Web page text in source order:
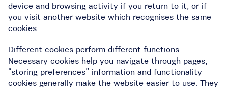
device and browsing activity if you return to it, or if
you visit another website which recognises the same
cookies.
Different cookies perform different functions.
Necessary cookies help you navigate through pages,
“storing preferences” information and functionality
cookies generally make the website easier to use. They